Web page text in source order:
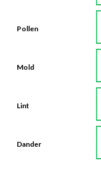
Pollen
Mold
Lint
Dander